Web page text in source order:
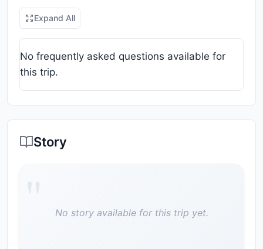
Expand All
No frequently asked questions available for
this trip.
Story
No story available for this trip yet.